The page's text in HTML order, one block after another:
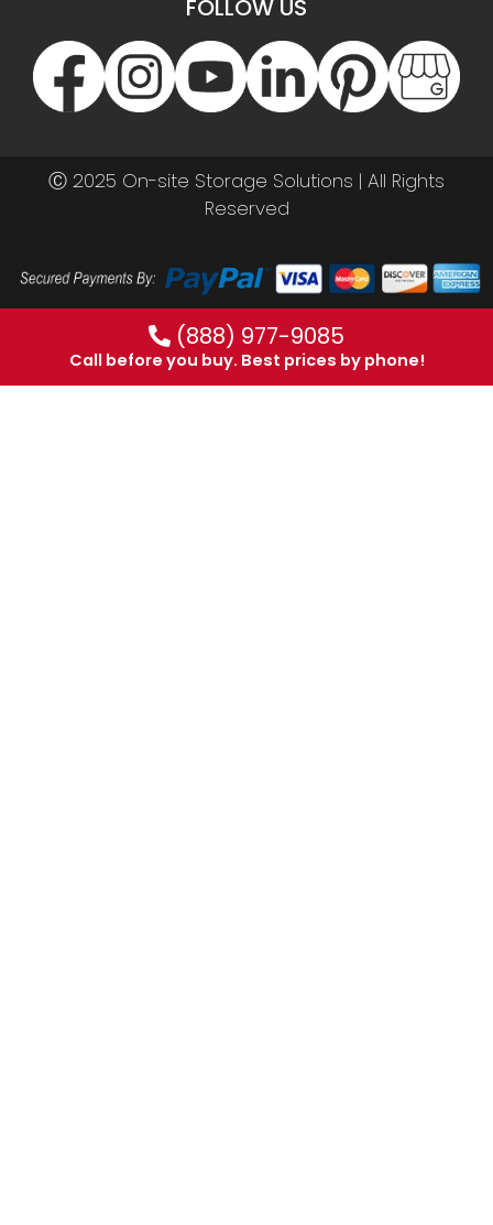
FOLLOW US
Ⓒ 2025 On-site Storage Solutions | All Rights
Reserved
(888) 977-9085
Call before you buy. Best prices by phone!